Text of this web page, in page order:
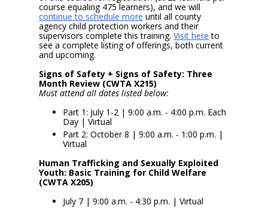
course equaling 475 learners), and we will
continue to schedule more until all county
agency child protection workers and their
supervisors complete this training. Visit here to
see a complete listing of offerings, both current
and upcoming.
Signs of Safety + Signs of Safety: Three
Month Review (CWTA X215)
Must attend all dates listed below:
Part 1: July 1-2 | 9:00 a.m. - 4:00 p.m. Each
Day | Virtual
Part 2: October 8 | 9:00 a.m. - 1:00 p.m. |
Virtual
Human Trafficking and Sexually Exploited
Youth: Basic Training for Child Welfare
(CWTA X205)
July 7 | 9:00 a.m. - 4:30 p.m. | Virtual